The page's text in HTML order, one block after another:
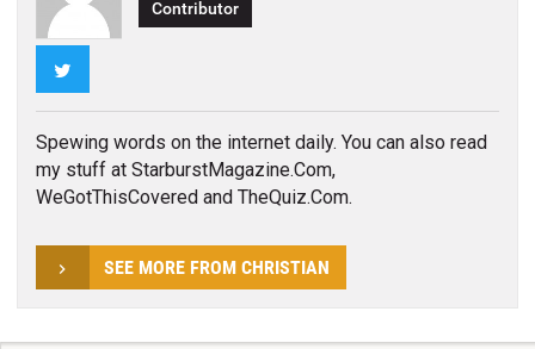
Contributor
Spewing words on the internet daily. You can also read
my stuff at StarburstMagazine.Com,
WeGotThisCovered and TheQuiz.Com.
SEE MORE FROM CHRISTIAN